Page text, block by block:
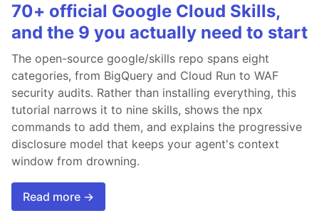
70+ official Google Cloud Skills,
and the 9 you actually need to start
The open-source google/skills repo spans eight
categories, from BigQuery and Cloud Run to WAF
security audits. Rather than installing everything, this
tutorial narrows it to nine skills, shows the npx
commands to add them, and explains the progressive
disclosure model that keeps your agent's context
window from drowning.
Read more →